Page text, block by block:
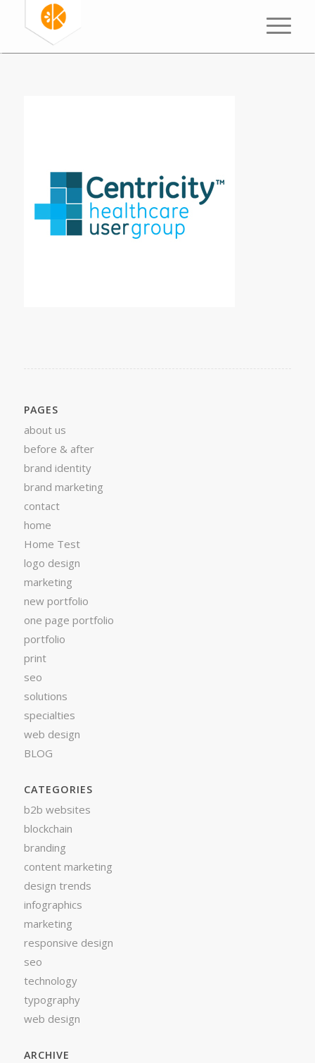
PAGES
about us
before & after
brand identity
brand marketing
contact
home
Home Test
logo design
marketing
new portfolio
one page portfolio
portfolio
print
seo
solutions
specialties
web design
BLOG
CATEGORIES
b2b websites
blockchain
branding
content marketing
design trends
infographics
marketing
responsive design
seo
technology
typography
web design
ARCHIVE